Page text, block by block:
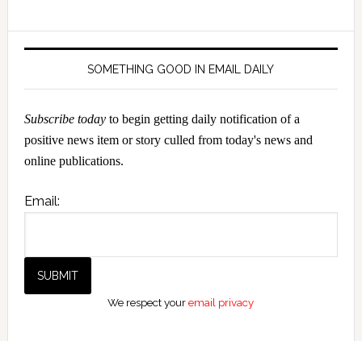
SOMETHING GOOD IN EMAIL DAILY
Subscribe todayto begin getting daily notification of a
positive news item or story culled from today's news and
online publications.
Email:
We respect youremail privacy